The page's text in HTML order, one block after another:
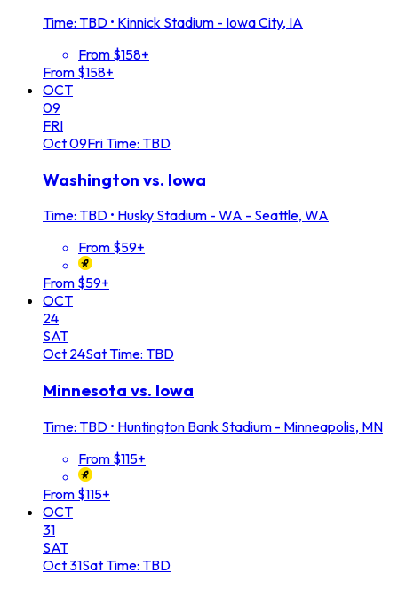
Time: TBD • Kinnick Stadium - Iowa City, IA
From $158+
From $158+
OCT
09
FRI
Oct09FriTime: TBD
Washington vs. Iowa
Time: TBD • Husky Stadium - WA - Seattle, WA
From $59+
From $59+
OCT
24
SAT
Oct 24SatTime: TBD
Minnesota vs. Iowa
Time: TBD • Huntington Bank Stadium - Minneapolis, MN
From $115+
From $115+
OCT
31
SAT
Oct31SatTime: TBD